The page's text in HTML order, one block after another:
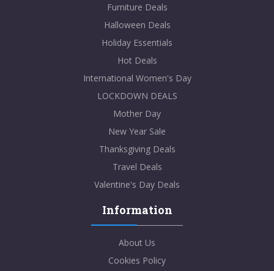
Furniture Deals
Halloween Deals
Holiday Essentials
Hot Deals
International Women's Day
LOCKDOWN DEALS
Mother Day
New Year Sale
Thanksgiving Deals
Travel Deals
Valentine's Day Deals
Information
About Us
Cookies Policy